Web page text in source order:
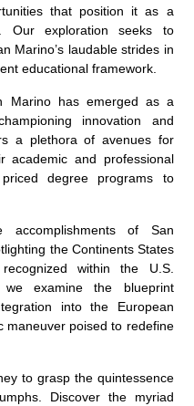
that position it as a
Our exploration seeks to
Marino’s laudable strides in
educational framework.
Marino has emerged as a
innovation and
a plethora of avenues for
academic and professional
degree programs to
accomplishments of San
the Continents States
within the U.S.
we examine the blueprint
into the European
maneuver poised to redefine
to grasp the quintessence
Discover the myriad